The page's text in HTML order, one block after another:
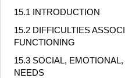
15.1 INTRODUCTION
15.2 DIFFICULTIES
FUNCTIONING
15.3 SOCIAL,
NEEDS